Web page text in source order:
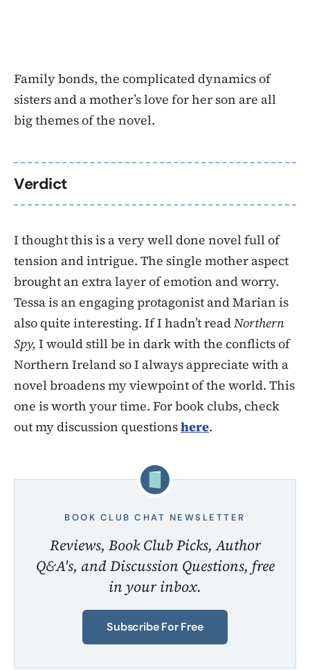
Family bonds, the complicated dynamics of
sisters and a mother’s love for her son are all
big themes of the novel.
Verdict
I thought this is a very well done novel full of
tension and intrigue. The single mother aspect
brought an extra layer of emotion and worry.
Tessa is an engaging protagonist and Marian is
also quite interesting. If I hadn’t readNorthern
Spy, I would still be in dark with the conflicts of
Northern Ireland so I always appreciate with a
novel broadens my viewpoint of the world. This
one is worth your time. For book clubs, check
out my discussion questionshere.
BOOK CLUB CHAT NEWSLETTER
Reviews, Book Club Picks, Author
Q&A's, and Discussion Questions, free
in your inbox.
Subscribe For Free